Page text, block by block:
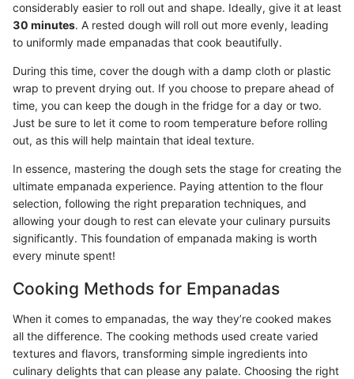
considerably easier to roll out and shape. Ideally, give it at least
30 minutes. A rested dough will roll out more evenly, leading
to uniformly made empanadas that cook beautifully.
During this time, cover the dough with a damp cloth or plastic
wrap to prevent drying out. If you choose to prepare ahead of
time, you can keep the dough in the fridge for a day or two.
Just be sure to let it come to room temperature before rolling
out, as this will help maintain that ideal texture.
In essence, mastering the dough sets the stage for creating the
ultimate empanada experience. Paying attention to the flour
selection, following the right preparation techniques, and
allowing your dough to rest can elevate your culinary pursuits
significantly. This foundation of empanada making is worth
every minute spent!
Cooking Methods for Empanadas
When it comes to empanadas, the way they’re cooked makes
all the difference. The cooking methods used create varied
textures and flavors, transforming simple ingredients into
culinary delights that can please any palate. Choosing the right